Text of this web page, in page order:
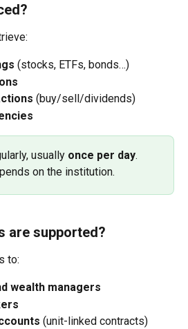
(stocks, ETFs, bonds…)
(buy/sell/dividends)
usually once per day.
on the institution.
are supported?
to:
wealth managers
(unit-linked contracts)